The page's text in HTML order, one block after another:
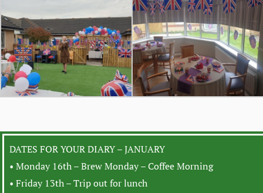
DATES FOR YOUR DIARY – JANUARY
• Monday 16th – Brew Monday – Coffee Morning
• Friday 13th – Trip out for lunch